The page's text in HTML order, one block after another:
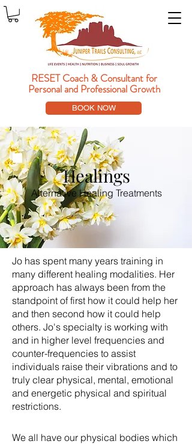
BOOK NOW
RESET Coach & Consultantfor
Personal and Professional Growth
We all have our physical bodies which
Jo has spent many years training in
many different healing modalities. Her
approach has always been from the
standpoint of first how it could help her
and then second how it could help
others. Jo's specialty is working with
and in higher level frequencies and
counter-frequencies to assist
individuals raise their vibrations and to
truly clear physical, mental, emotional
and energetic physical and spiritual
restrictions.
Healings
Alternative Healing Treatments